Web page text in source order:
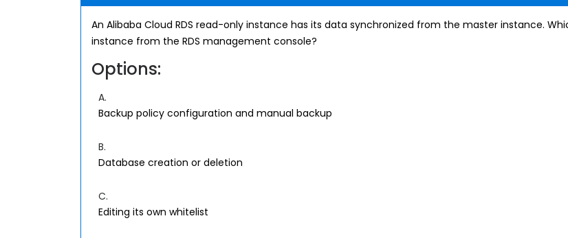
An Alibaba Cloud RDS read-only instance has its data synchronized from the master instance.
instance from the RDS management console?
Options:
A.
Backup policy configuration and manual backup
B.
Database creation or deletion
C.
Editing its own whitelist